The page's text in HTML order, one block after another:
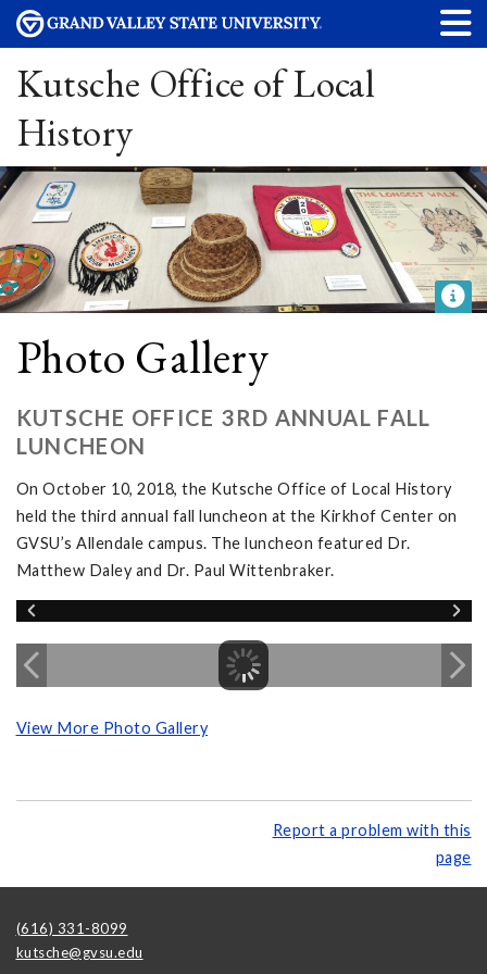
Kutsche Office of Local
History
Photo Gallery
KUTSCHE OFFICE 3RD ANNUAL FALL
LUNCHEON
On October 10, 2018, the Kutsche Office of Local History
held the third annual fall luncheon at the Kirkhof Center on
GVSU’s Allendale campus. The luncheon featured Dr.
Matthew Daley and Dr. Paul Wittenbraker.
View More Photo Gallery
Report a problem with this
page
(616) 331-8099
kutsche@gvsu.edu